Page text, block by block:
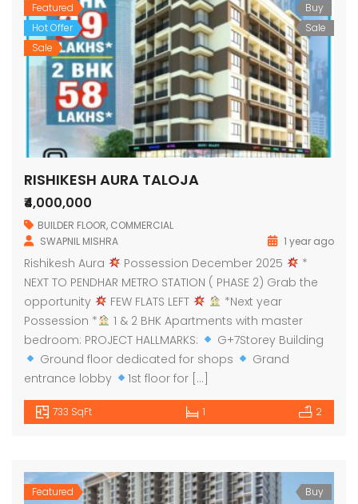
Featured
Hot Offer
Sale
Buy
Sale
RISHIKESH AURA TALOJA
₹4,000,000
BUILDER FLOOR, COMMERCIAL
SWAPNIL MISHRA
1 year ago
Rishikesh Aura Possession December 2025
*
NEXT TO PENDHAR METRO STATION ( PHASE 2) Grab the
opportunity
FEW FLATS LEFT
*Next year
Possession *
1 & 2 BHK Apartments with master
bedroom: PROJECT HALLMARKS:
G+7Storey Building
Ground floor dedicated for shops
Grand
entrance lobby
1st floor for […]
733 SqFt 1 2
Featured
Buy